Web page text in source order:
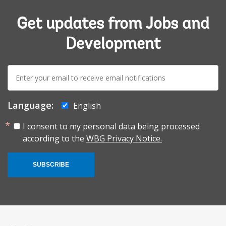
Get updates from Jobs and
Development
mail:
Language:
English
I consent to my personal data being processed
according to the WBG Privacy Notice.
SUBSCRIBE